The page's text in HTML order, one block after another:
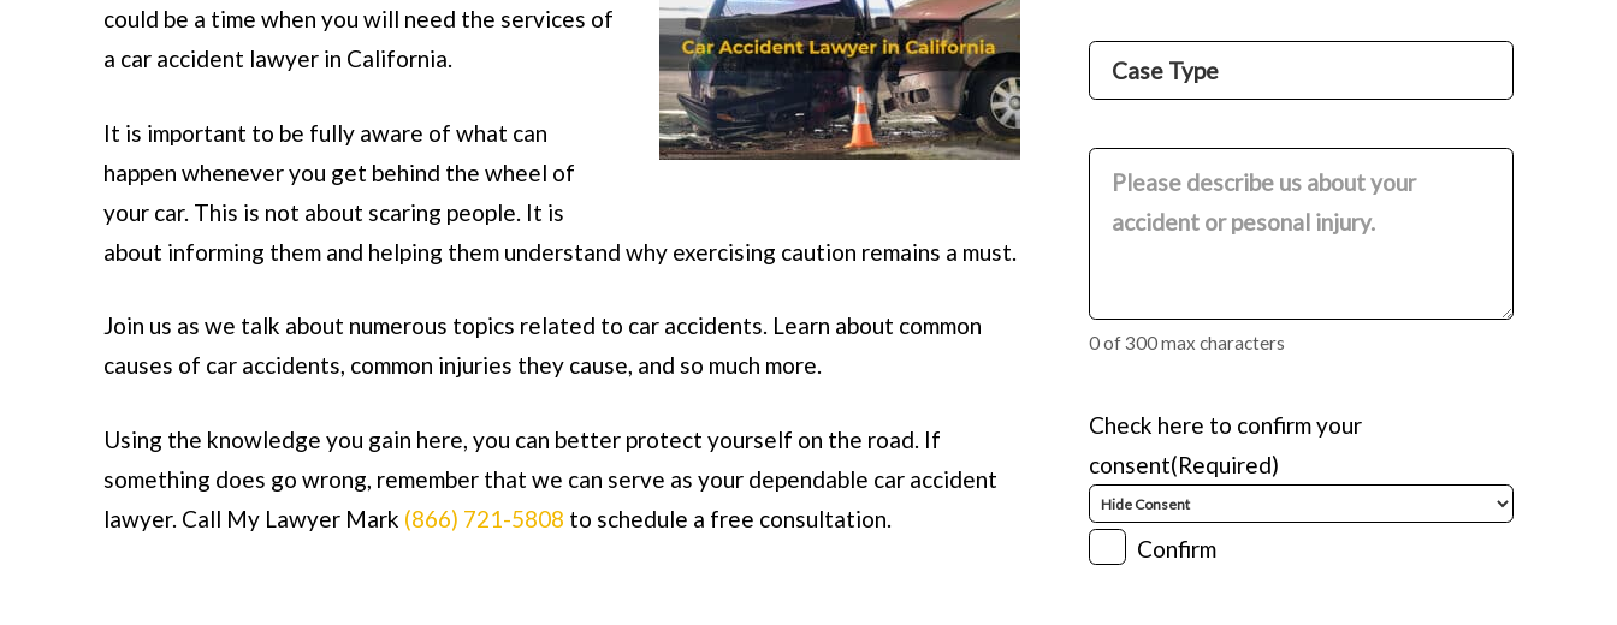
could be a time when you will need the services of
a car accident lawyer in California.
It is important to be fully aware of what can
happen whenever you get behind the wheel of
your car. This is not about scaring people. It is
about informing them and helping them understand why exercising caution remains a must.
Join us as we talk about numerous topics related to car accidents. Learn about common
causes of car accidents, common injuries they cause, and so much more.
Using the knowledge you gain here, you can better protect yourself on the road. If
something does go wrong, remember that we can serve as your dependable car accident
lawyer. Call My Lawyer Mark (866) 721-5808 to schedule a free consultation.
Case
Type(Required)
Comments(Required)
0 of 300 max characters
Check here to confirm your
consent(Required)
Confirm